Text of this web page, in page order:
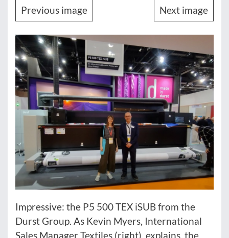
Previous image Next image
Impressive: the P5 500 TEX iSUB from the
Durst Group. As Kevin Myers, International
Sales Manager Textiles (right), explains, the